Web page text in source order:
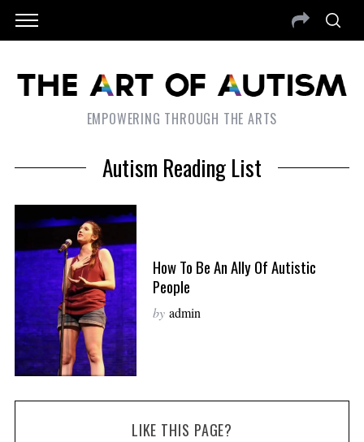
EMPOWERING THROUGH THE ARTS
Autism Reading List
How To Be An Ally Of Autistic
People
by admin
LIKE THIS PAGE?